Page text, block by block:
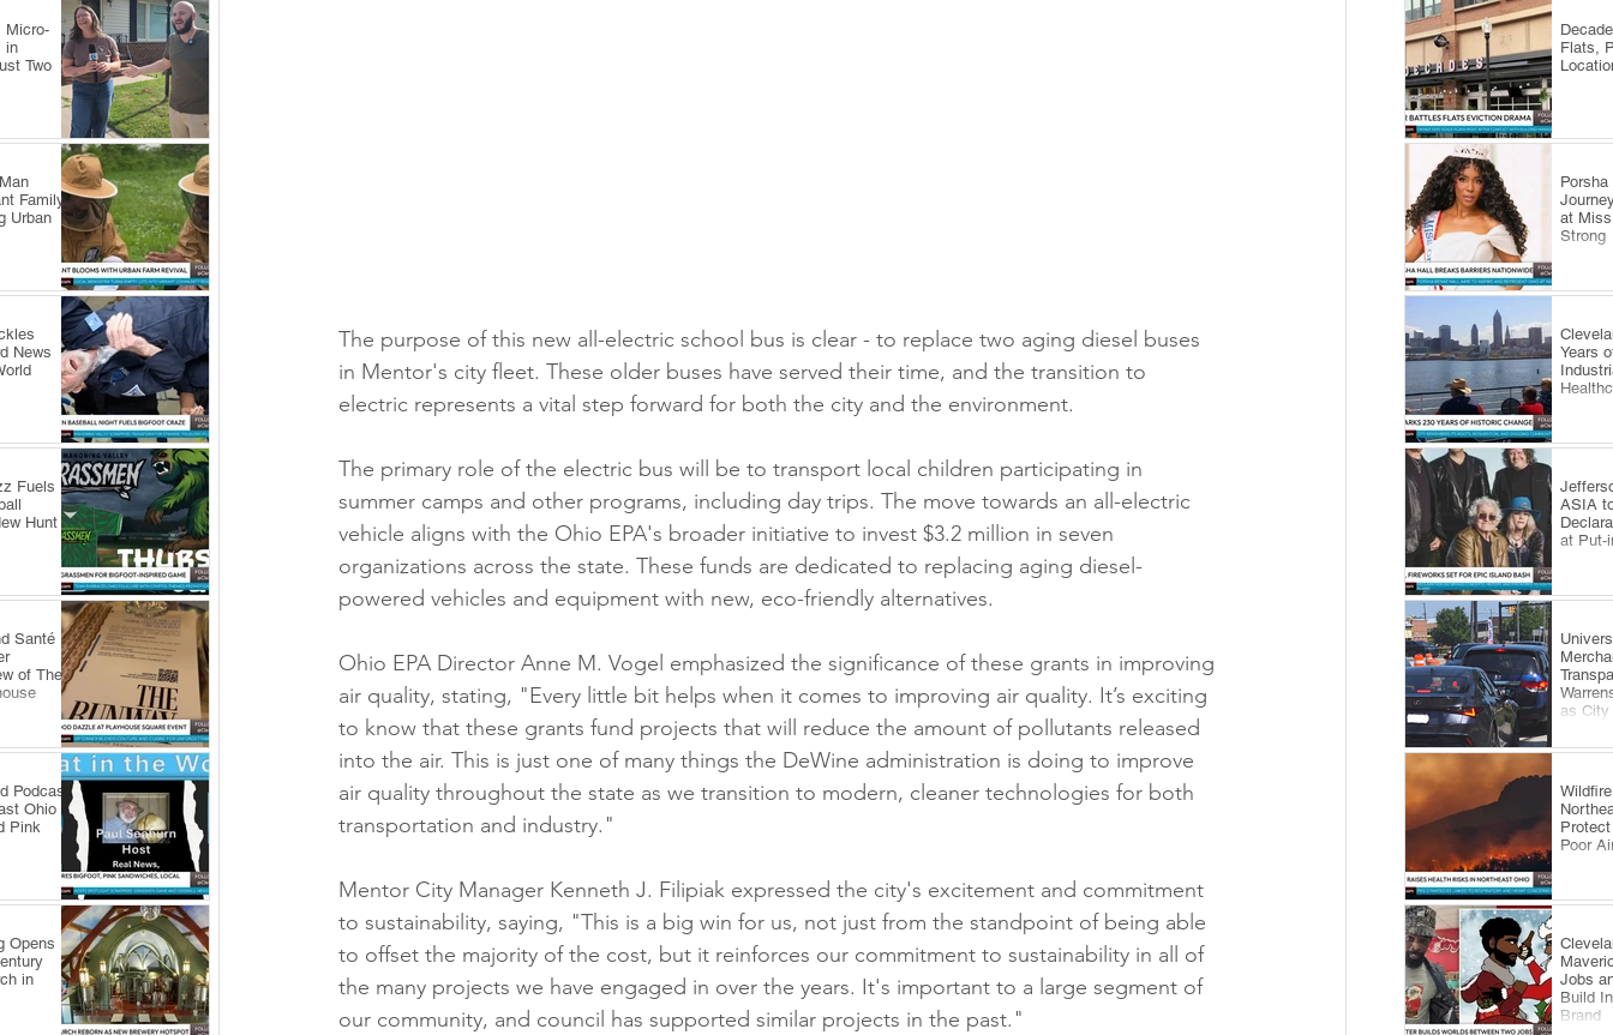
Micro-
in
Two
Family
Urban
News
Fuels
Hunt
Santé
of The
Podcast
Ohio
Pink
Opens
in
The purpose of this new all-electric school bus is clear - to replace two aging diesel buses
in Mentor's city fleet. These older buses have served their time, and the transition to
electric represents a vital step forward for both the city and the environment.
The primary role of the electric bus will be to transport local children participating in
summer camps and other programs, including day trips. The move towards an all-electric
vehicle aligns with the Ohio EPA's broader initiative to invest $3.2 million in seven
organizations across the state. These funds are dedicated to replacing aging diesel-
powered vehicles and equipment with new, eco-friendly alternatives.
Ohio EPA Director Anne M. Vogel emphasized the significance of these grants in improving
air quality, stating, "Every little bit helps when it comes to improving air quality. It’s exciting
to know that these grants fund projects that will reduce the amount of pollutants released
into the air. This is just one of many things the DeWine administration is doing to improve
air quality throughout the state as we transition to modern, cleaner technologies for both
transportation and industry."
Mentor City Manager Kenneth J. Filipiak expressed the city's excitement and commitment
to sustainability, saying, "This is a big win for us, not just from the standpoint of being able
to offset the majority of the cost, but it reinforces our commitment to sustainability in all of
the many projects we have engaged in over the years. It's important to a large segment of
our community, and council has supported similar projects in the past."
Flats,
​Porsha
at
Strong
Years
ASIA
at Put-
as
Poor
Jobs
Build
Brand